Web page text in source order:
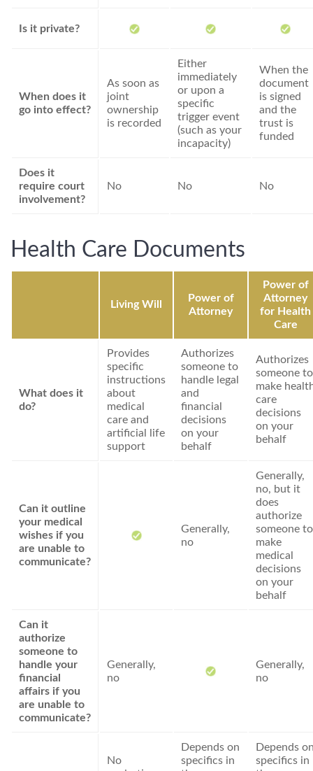
Is it private?
When does it
go into effect?
As soon as
joint
ownership
is recorded
Either
immediately
or upon a
specific
trigger event
(such as your
incapacity)
When the
document
is signed
and the
trust is
funded
Does it
require court
involvement?
No No No
Health Care Documents
Living Will
Power of
Attorney
Power of
Attorney
for Health
Care
What does it
do?
Provides
specific
instructions
about
medical
care and
artificial life
support
Authorizes
someone to
handle legal
and
financial
decisions
on your
behalf
Authorizes
someone to
make
care
decisions
on your
behalf
Can it outline
your medical
wishes if you
are unable to
communicate?
Generally,
no
Generally,
no, but it
does
authorize
someone to
make
medical
decisions
on your
behalf
Can it
authorize
someone to
handle your
financial
affairs if you
are unable to
communicate?
Generally,
no
Generally,
no
No
Depends on
specifics in
Depends
specifics in